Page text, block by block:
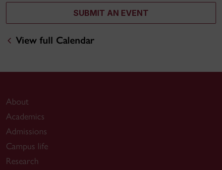
SUBMIT AN EVENT
View full Calendar
About
Academics
Admissions
Campus life
Research